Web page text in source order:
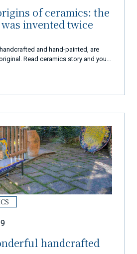
of ceramics: the
invented twice
and hand-painted, are
Read ceramics story and you'll
handcrafted